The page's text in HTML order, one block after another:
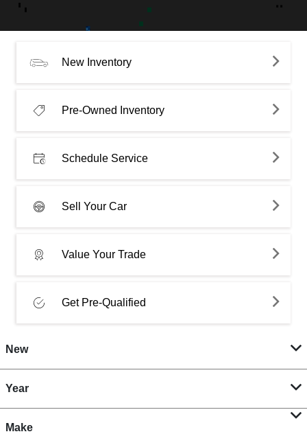
New Inventory
Pre-Owned Inventory
Schedule Service
Sell Your Car
Value Your Trade
Get Pre-Qualified
New
Year
Make